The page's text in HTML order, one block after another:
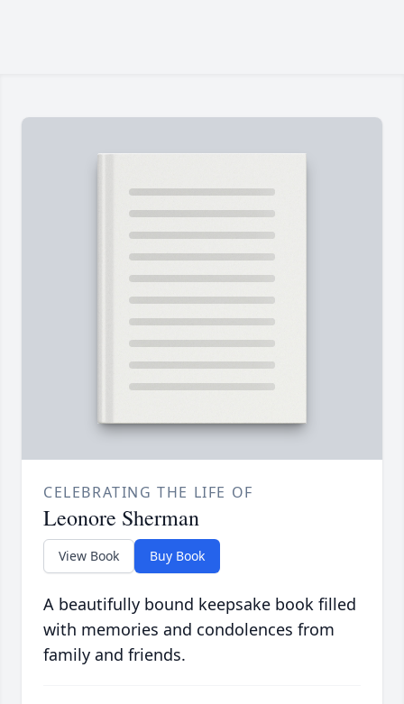
CELEBRATING THE LIFE OF
Leonore Sherman
View Book Buy Book
A beautifully bound keepsake book filled
with memories and condolences from
family and friends.